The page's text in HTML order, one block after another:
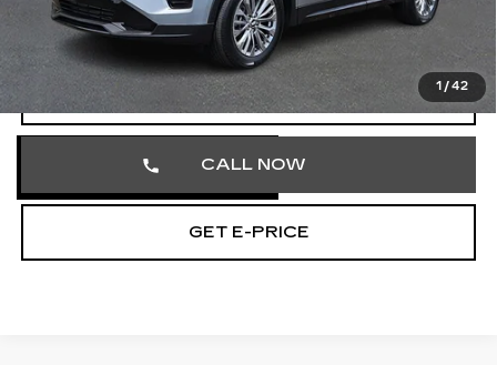
1 /42
Documentation Fee
+$490
Total Price
VIEW & BUY
CALL NOW
GET E-PRICE